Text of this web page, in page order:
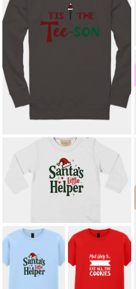
’TIS THE TEE-SON ADULT
SWEATSHIRT
SANTA’S LITTLE HELPER
TODDLER LONG SLEEVE T-SHIRT
£11.00
SANTA’S LITTLE
HELPER KIDS'
T-SHIRT
MOST LIKELY
TO EAT ALL THE
COOKIES KIDS'
T-SHIRT